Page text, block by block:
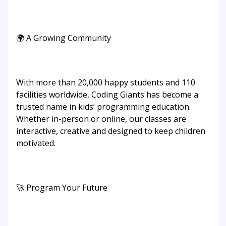
🌍 A Growing Community
With more than 20,000 happy students and 110
facilities worldwide, Coding Giants has become a
trusted name in kids’ programming education.
Whether in-person or online, our classes are
interactive, creative and designed to keep children
motivated.
🚀 Program Your Future